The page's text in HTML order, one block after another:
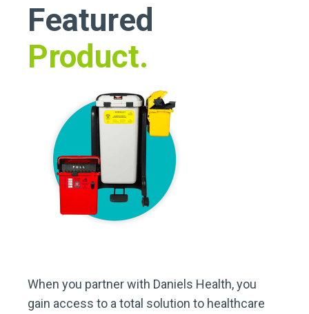
Featured
Product.
When you partner with Daniels Health, you
gain access to a total solution to healthcare